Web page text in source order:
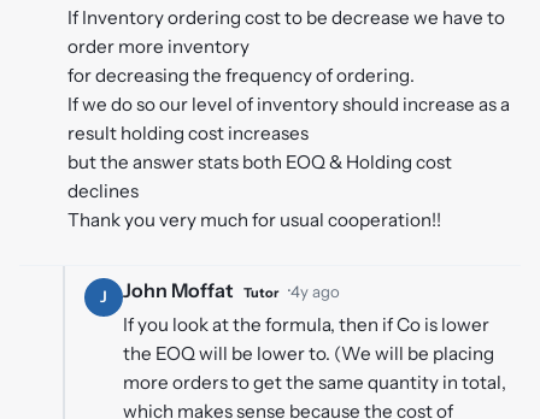
If Inventory ordering cost to be decrease we have to
order more inventory
for decreasing the frequency of ordering.
If we do so our level of inventory should increase as a
result holding cost increases
but the answer stats both EOQ & Holding cost
declines
Thank you very much for usual cooperation!!
J John Moffat Tutor ·4y ago
If you look at the formula, then if Co is lower
the EOQ will be lower to. (We will be placing
more orders to get the same quantity in total,
which makes sense because the cost of